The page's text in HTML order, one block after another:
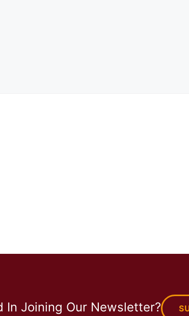
In Joining Our Newsletter?